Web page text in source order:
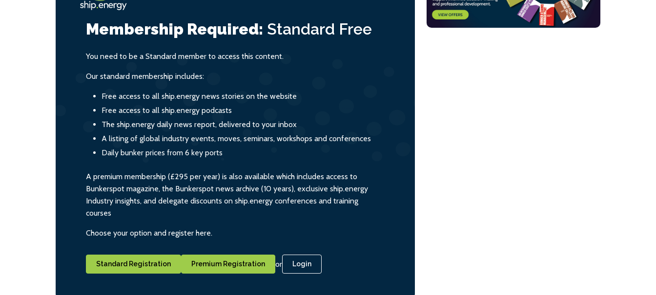
Membership Required: Standard Free
You need to be a Standard member to access this content.
Our standard membership includes:
Free access to all ship.energy news stories on the website
Free access to all ship.energy podcasts
The ship.energy daily news report, delivered to your inbox
A listing of global industry events, moves, seminars, workshops and conferences
Daily bunker prices from 6 key ports
A premium membership (£295 per year) is also available which includes access to
Bunkerspot magazine, the Bunkerspot news archive (10 years), exclusive ship.energy
Industry insights, and delegate discounts on ship.energy conferences and training
courses
Choose your option and register here.
Standard Registration Premium Registration or Login